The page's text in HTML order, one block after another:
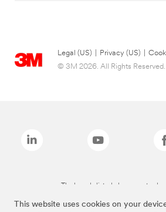
This website uses cookies on your
Legal (US) Privacy (US)
© 3M 2026. All Rights Reserved.
The brands listed above are